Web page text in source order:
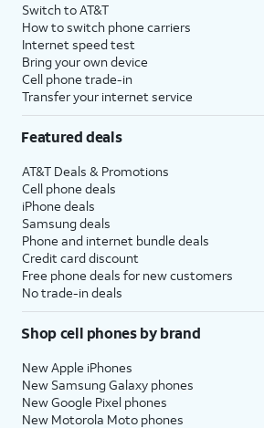
Switch to AT&T
How to switch phone carriers
Internet speed test
Bring your own device
Cell phone trade-in
Transfer your internet service
Featured deals
AT&T Deals & Promotions
Cell phone deals
iPhone deals
Samsung deals
Phone and internet bundle deals
Credit card discount
Free phone deals for new customers
No trade-in deals
Shop cell phones by brand
New Apple iPhones
New Samsung Galaxy phones
New Google Pixel phones
New Motorola Moto phones